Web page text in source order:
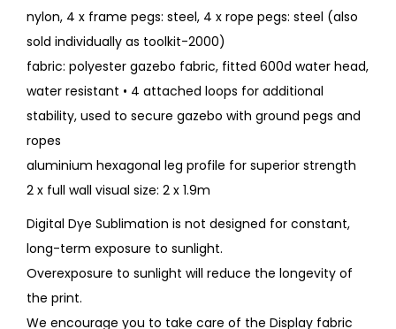
nylon, 4 x frame pegs: steel, 4 x rope pegs: steel (also
sold individually as toolkit-2000)
fabric: polyester gazebo fabric, fitted 600d water head,
water resistant • 4 attached loops for additional
stability, used to secure gazebo with ground pegs and
ropes
aluminium hexagonal leg profile for superior strength
2 x full wall visual size: 2 x 1.9m
Digital Dye Sublimation is not designed for constant,
long-term exposure to sunlight.
Overexposure to sunlight will reduce the longevity of
the print.
We encourage you to take care of the Display fabric